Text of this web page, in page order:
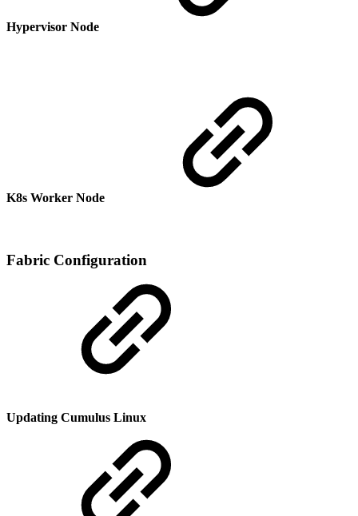
Hypervisor Node
K8s Worker Node
Fabric Configuration
Updating Cumulus Linux